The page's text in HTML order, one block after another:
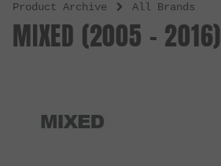
Product Archive All Brands
MIXED (2005 - 2016)